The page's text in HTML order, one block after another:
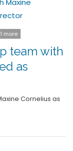
more
team with
as
Cornelius as